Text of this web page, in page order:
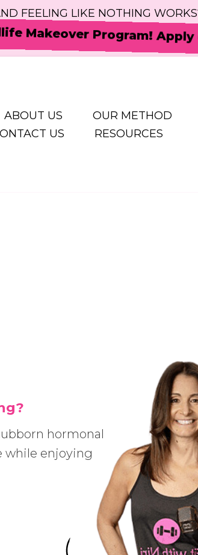
FEELING LIKE NOTHING
Makeover Program! Apply
ABOUT US OUR METHOD
US RESOURCES
hormonal
while enjoying